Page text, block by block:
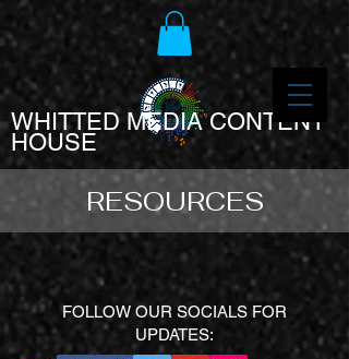
WHITTED MEDIA CONTENT
HOUSE
RESOURCES
FOLLOW OUR SOCIALS FOR
UPDATES: